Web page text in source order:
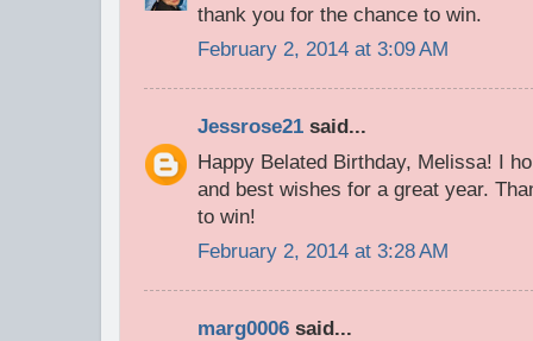
thank you for the chance to win.
February 2, 2014 at 3:09 AM
Jessrose21 said...
Happy Belated Birthday, Melissa! I
and best wishes for a great year.
to win!
February 2, 2014 at 3:28 AM
marg0006 said...